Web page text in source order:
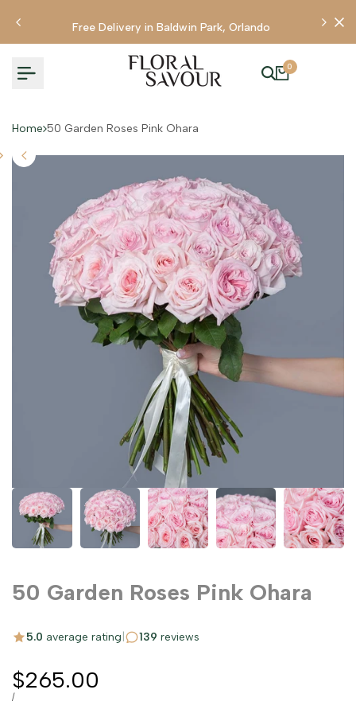
Free Delivery in Baldwin Park, Orlando
0
Home 50 Garden Roses Pink Ohara
50 Garden Roses Pink Ohara
5.0 average rating 139 reviews
Sale
price
$265.00
UNIT
/PER
content